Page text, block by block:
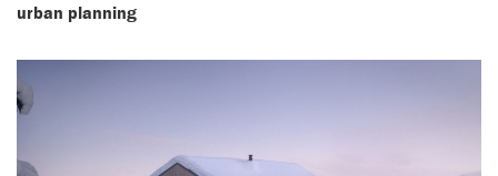
urban planning